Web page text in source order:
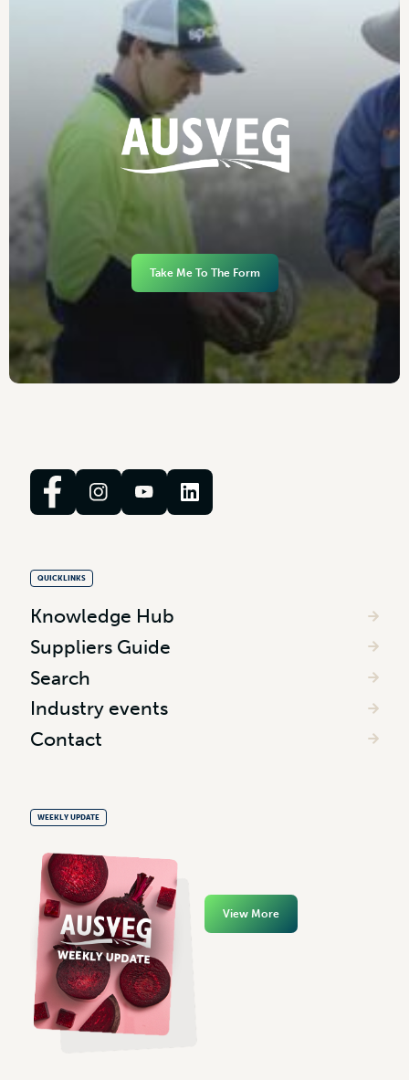
Take Me To The Form
QUICKLINKS
Knowledge Hub
Suppliers Guide
Search
Industry events
Contact
WEEKLY UPDATE
View More